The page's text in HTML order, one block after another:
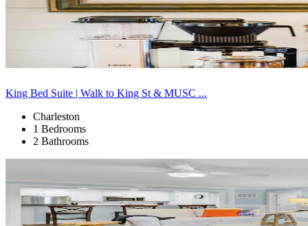
King Bed Suite | Walk to King St & MUSC ...
Charleston
1 Bedrooms
2 Bathrooms